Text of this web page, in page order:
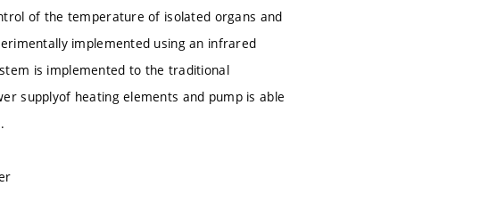
of the temperature of isolated organs and
implemented using an infrared
is implemented to the traditional
supplyof heating elements and pump is able